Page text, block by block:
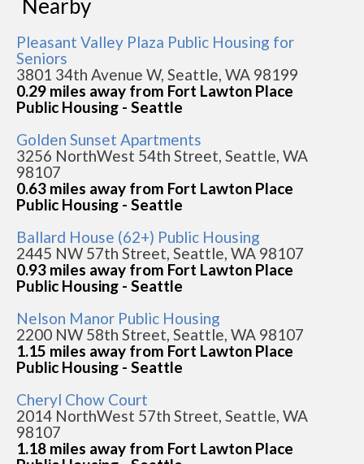
Nearby
Pleasant Valley Plaza Public Housing for
Seniors
3801 34th Avenue W, Seattle, WA 98199
0.29 miles away from Fort Lawton Place
Public Housing - Seattle
Golden Sunset Apartments
3256 NorthWest 54th Street, Seattle, WA
98107
0.63 miles away from Fort Lawton Place
Public Housing - Seattle
Ballard House (62+) Public Housing
2445 NW 57th Street, Seattle, WA 98107
0.93 miles away from Fort Lawton Place
Public Housing - Seattle
Nelson Manor Public Housing
2200 NW 58th Street, Seattle, WA 98107
1.15 miles away from Fort Lawton Place
Public Housing - Seattle
Cheryl Chow Court
2014 NorthWest 57th Street, Seattle, WA
98107
1.18 miles away from Fort Lawton Place